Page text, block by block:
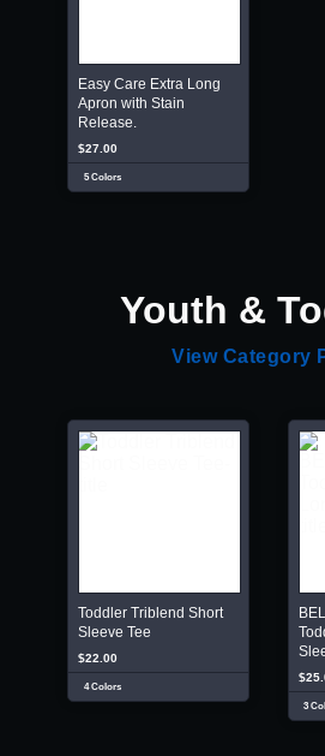
Easy Care Extra Long
Apron with Stain
Release.
$27.00
5 Colors
Youth &
View Category
Toddler Triblend Short
Sleeve Tee
$22.00
4 Colors
3